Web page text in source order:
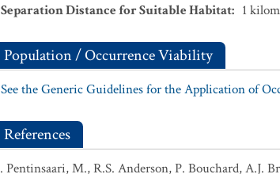
Separation Distance for Suitable Habitat: 1
Population / Occurrence Viability
See the Generic Guidelines for the Application of
References
Pentinsaari, M., R.S. Anderson, P. Bouchard, A.J.